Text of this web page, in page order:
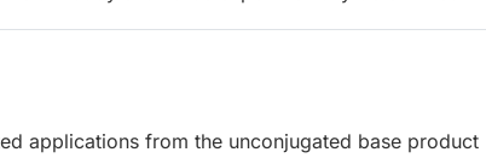
applications from the unconjugated base product